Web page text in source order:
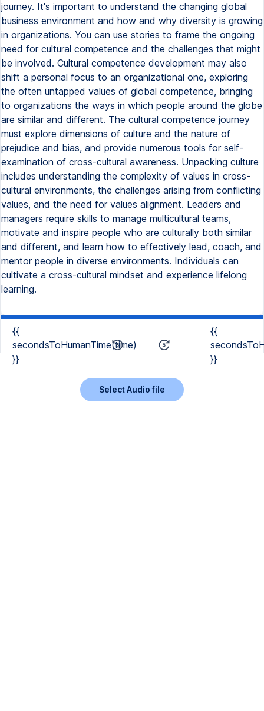
journey. It's important to understand the changing global
business environment and how and why diversity is growing
in organizations. You can use stories to frame the ongoing
need for cultural competence and the challenges that might
be involved. Cultural competence development may also
shift a personal focus to an organizational one, exploring
the often untapped values of global competence, bringing
to organizations the ways in which people around the globe
are similar and different. The cultural competence journey
must explore dimensions of culture and the nature of
prejudice and bias, and provide numerous tools for self-
examination of cross-cultural awareness. Unpacking culture
includes understanding the complexity of values in cross-
cultural environments, the challenges arising from conflicting
values, and the need for values alignment. Leaders and
managers require skills to manage multicultural teams,
motivate and inspire people who are culturally both similar
and different, and learn how to effectively lead, coach, and
mentor people in diverse environments. Individuals can
cultivate a cross-cultural mindset and experience lifelong
learning.
{{
secondsToHumanTime(time)
}}
{{
}}
Select Audio file